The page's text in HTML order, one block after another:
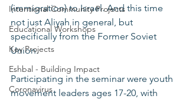
Intentional Community Projects
Educational Workshops
Key Projects
Eshbal - Building Impact
Coronavirus
(immigration) to Israel. And this time
not just Aliyah in general, but
specifically from the Former Soviet
Union.
Participating in the seminar were youth
movement leaders ages 17-20, with